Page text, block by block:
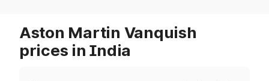
Aston Martin Vanquish
prices in India